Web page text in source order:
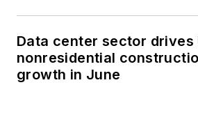
Data center sector drives
nonresidential
growth in June